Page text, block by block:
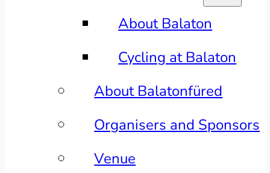
About Balaton
Cycling at Balaton
About Balatonfüred
Organisers and Sponsors
Venue